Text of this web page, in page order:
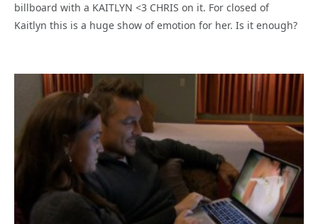
billboard with a KAITLYN <3 CHRIS on it. For closed of
Kaitlyn this is a huge show of emotion for her. Is it enough?